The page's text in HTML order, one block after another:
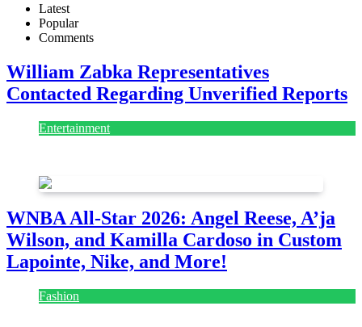
Latest
Popular
Comments
William Zabka Representatives
Contacted Regarding Unverified Reports
Entertainment
WNBA All-Star 2026: Angel Reese, A’ja
Wilson, and Kamilla Cardoso in Custom
Lapointe, Nike, and More!
Fashion